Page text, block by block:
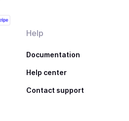
Help
Documentation
Help center
Contact support